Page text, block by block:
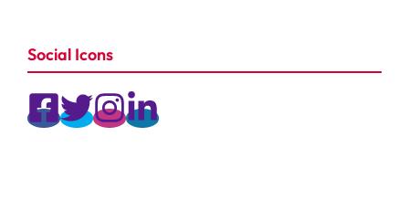
Social Icons